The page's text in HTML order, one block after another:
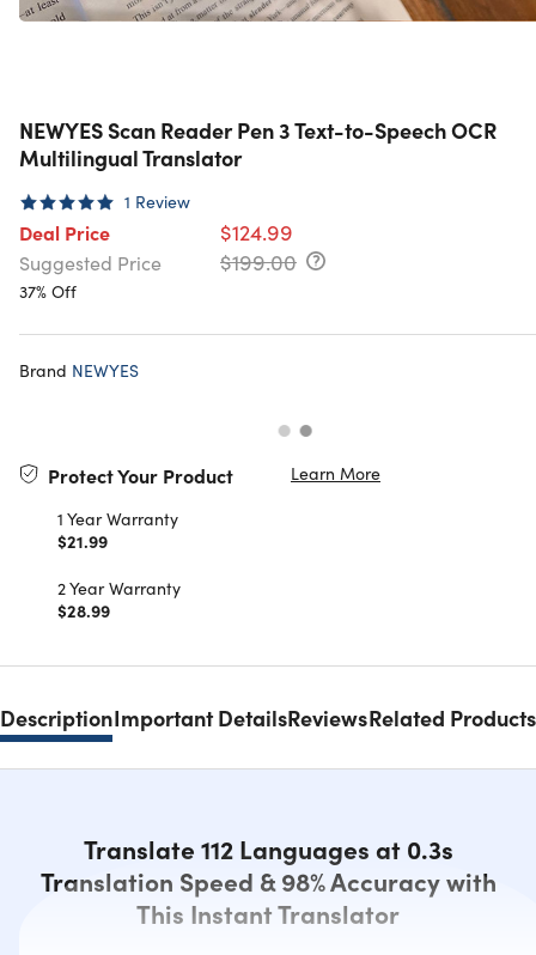
NEWYES Scan Reader Pen 3 Text-to-Speech OCR
Multilingual Translator
1 Review
Deal Price $124.99
Suggested Price $199.00
37% Off
Brand NEWYES
Protect Your Product
Learn More
1 Year Warranty
$21.99
2 Year Warranty
$28.99
DescriptionImportant DetailsReviewsRelated Products
Translate 112 Languages at 0.3s
Translation Speed & 98% Accuracy with
This Instant Translator